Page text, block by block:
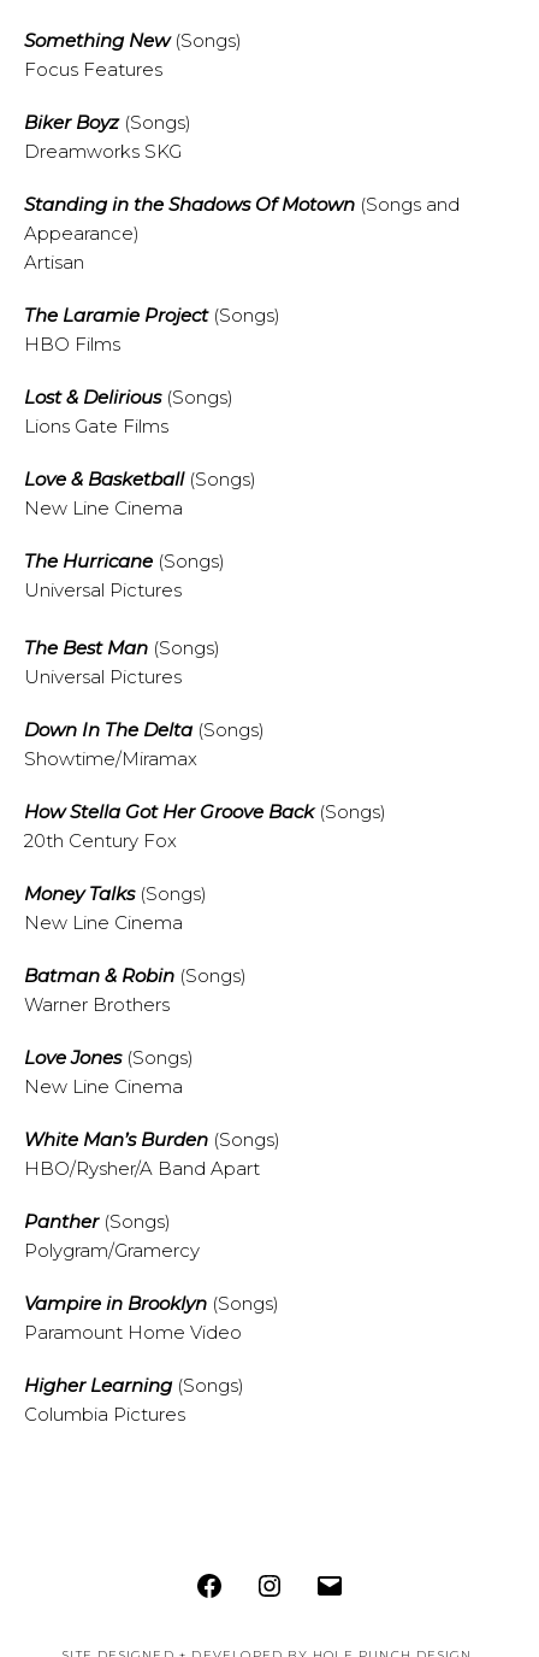
Something New(Songs)
Focus Features
Biker Boyz(Songs)
Dreamworks SKG
Standing in the Shadows Of Motown (Songs and
Appearance)
Artisan
The Laramie Project(Songs)
HBO Films
Lost & Delirious(Songs)
Lions Gate Films
Love & Basketball(Songs)
New Line Cinema
The Hurricane (Songs)
Universal Pictures
The Best Man (Songs)
Universal Pictures
Down In The Delta (Songs)
Showtime/Miramax
How Stella Got Her Groove Back(Songs)
20th Century Fox
Money Talks(Songs)
New Line Cinema
Batman & Robin (Songs)
Warner Brothers
Love Jones(Songs)
New Line Cinema
White Man’s Burden (Songs)
HBO/Rysher/A Band Apart
Panther(Songs)
Polygram/Gramercy
Vampire in Brooklyn (Songs)
Paramount Home Video
Higher Learning(Songs)
Columbia Pictures
FacebookInstagram